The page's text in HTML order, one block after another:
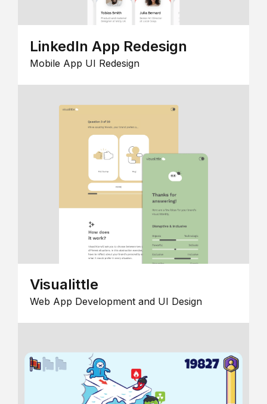
LinkedIn App Redesign
Mobile App UI Redesign
Visualittle
Web App Development and UI Design